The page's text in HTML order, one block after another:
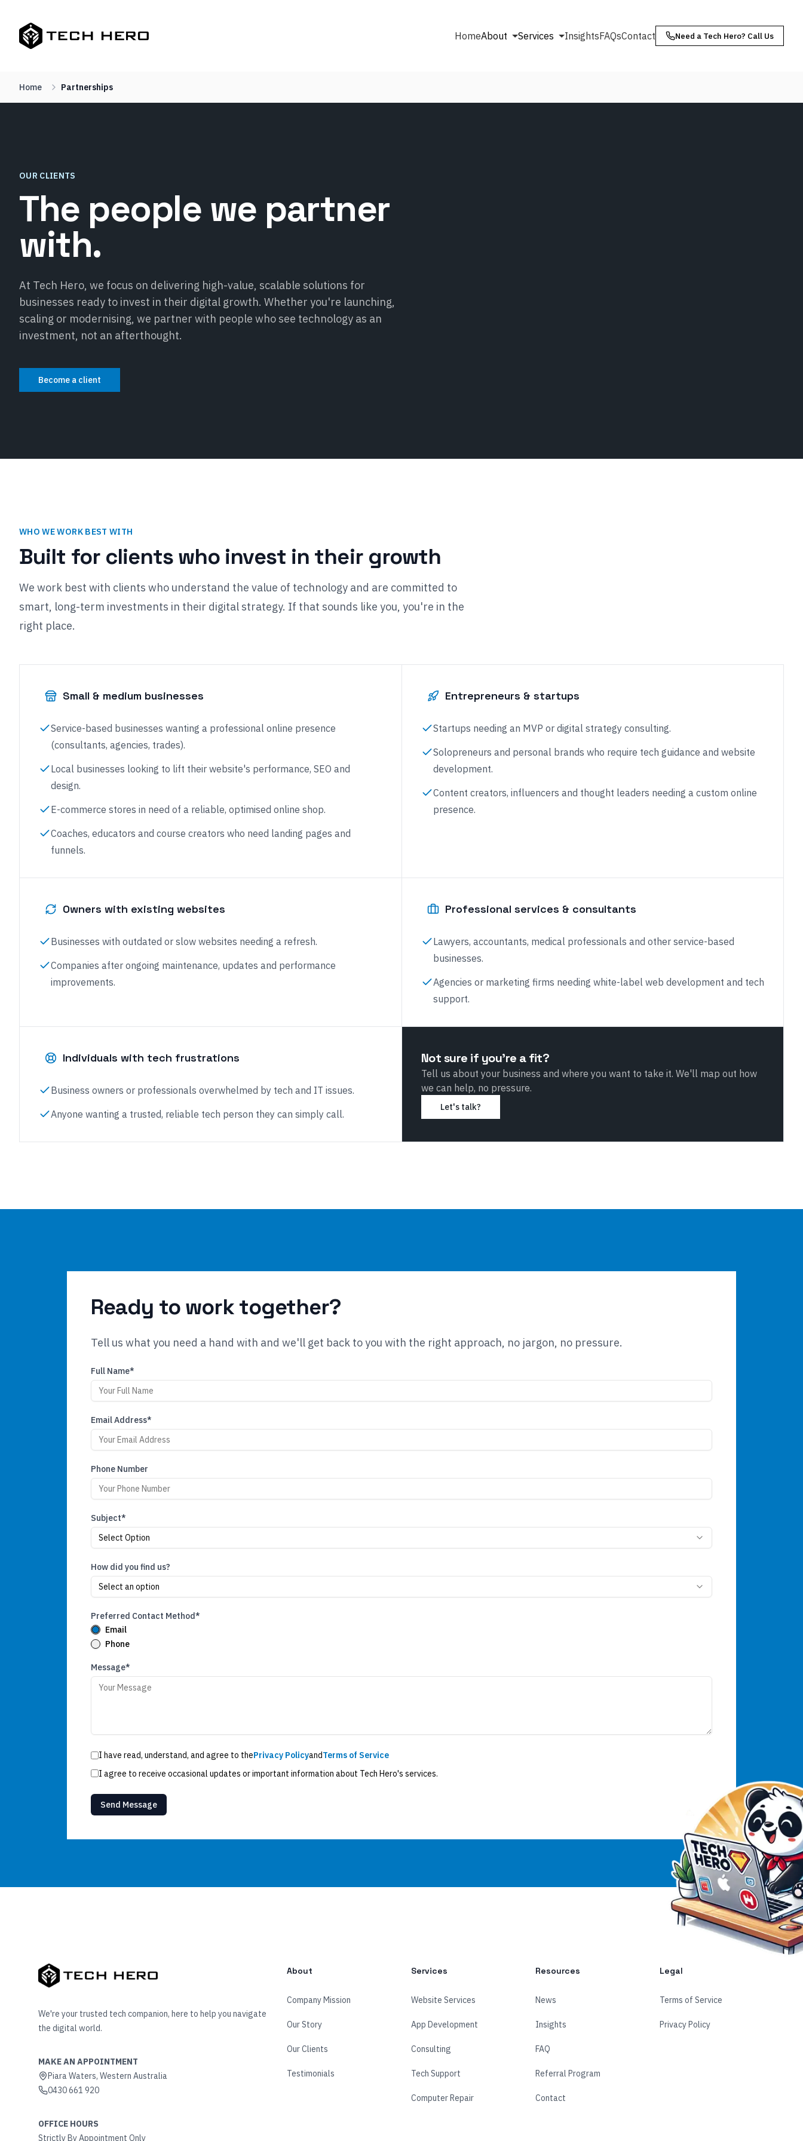
HomeAbout Services InsightsFAQsContact Need a Tech Hero? Call Us
Home Partnerships
OUR CLIENTS
The people we partner
with.
At Tech Hero, we focus on delivering high-value, scalable solutions for
businesses ready to invest in their digital growth. Whether you're launching,
scaling or modernising, we partner with people who see technology as an
investment, not an afterthought.
Become a client
WHO WE WORK BEST WITH
Built for clients who invest in their growth
We work best with clients who understand the value of technology and are committed to
smart, long-term investments in their digital strategy. If that sounds like you, you're in the
right place.
Small & medium businesses
Service-based businesses wanting a professional online presence
(consultants, agencies, trades).
Local businesses looking to lift their website's performance, SEO and
design.
E-commerce stores in need of a reliable, optimised online shop.
Coaches, educators and course creators who need landing pages and
funnels.
Entrepreneurs & startups
Startups needing an MVP or digital strategy consulting.
Solopreneurs and personal brands who require tech guidance and website
development.
Content creators, influencers and thought leaders needing a custom online
presence.
Owners with existing websites
Businesses with outdated or slow websites needing a refresh.
Companies after ongoing maintenance, updates and performance
improvements.
Professional services & consultants
Lawyers, accountants, medical professionals and other service-based
businesses.
Agencies or marketing firms needing white-label web development and tech
support.
Individuals with tech frustrations
Business owners or professionals overwhelmed by tech and IT issues.
Anyone wanting a trusted, reliable tech person they can simply call.
Not sure if you're a fit?
Tell us about your business and where you want to take it. We'll map out how
we can help, no pressure.
Let's talk?
Ready to work together?
Tell us what you need a hand with and we'll get back to you with the right approach, no jargon, no pressure.
Full Name*
Email Address*
Phone Number
Subject*
Select Option
How did you find us?
Select an option
Preferred Contact Method*
Email
Phone
Message*
I have read, understand, and agree to thePrivacy PolicyandTerms of Service
I agree to receive occasional updates or important information about Tech Hero's services.
Send Message
We're your trusted tech companion, here to help you navigate
the digital world.
MAKE AN APPOINTMENT
Piara Waters, Western Australia
0430 661 920
OFFICE HOURS
Strictly By Appointment Only
About
Company Mission
Our Story
Our Clients
Testimonials
Services
Website Services
App Development
Consulting
Tech Support
Computer Repair
Resources
News
Insights
FAQ
Referral Program
Contact
Legal
Terms of Service
Privacy Policy